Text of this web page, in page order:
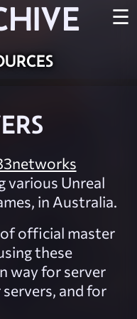
☰
various Unreal
in Australia.
official master
these
way for server
and for